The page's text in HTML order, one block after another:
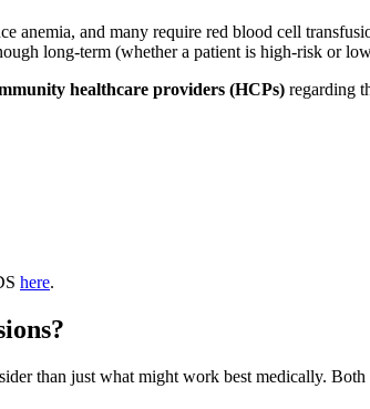
anemia, and many require red blood cell
long-term (whether a patient is high-risk or
healthcare providers (HCPs) regarding
here.
than just what might work best medically.